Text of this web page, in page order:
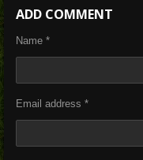
r
e
r
e
r
e
r
e
ADD COMMENT
Name *
Email address *